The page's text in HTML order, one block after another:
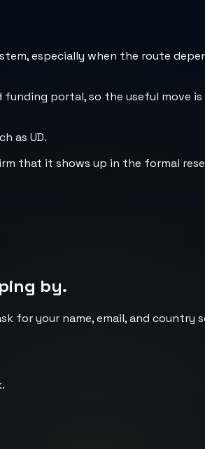
especially when the route
portal, so the useful move
as UD.
that it shows up in the formal
by.
for your name, email, and